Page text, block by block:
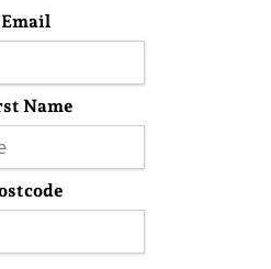
Email
Name